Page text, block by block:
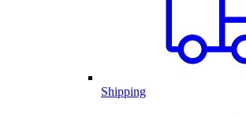
Shipping